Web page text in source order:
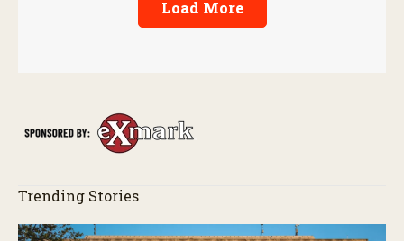
Load More
Trending Stories